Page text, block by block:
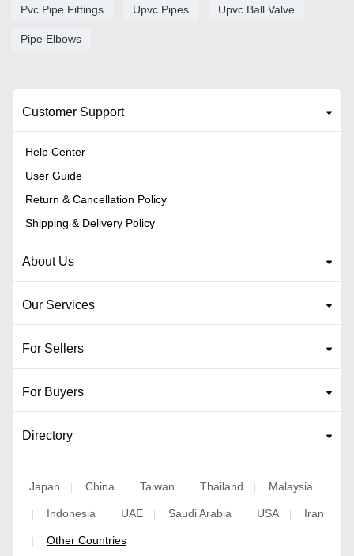
Pvc Pipe Fittings Upvc Pipes Upvc Ball Valve
Pipe Elbows
Customer Support
Help Center
User Guide
Return & Cancellation Policy
Shipping & Delivery Policy
About Us
Our Services
For Sellers
For Buyers
Directory
Japan | China | Taiwan | Thailand | Malaysia
| Indonesia | UAE | Saudi Arabia | USA | Iran
| Other Countries